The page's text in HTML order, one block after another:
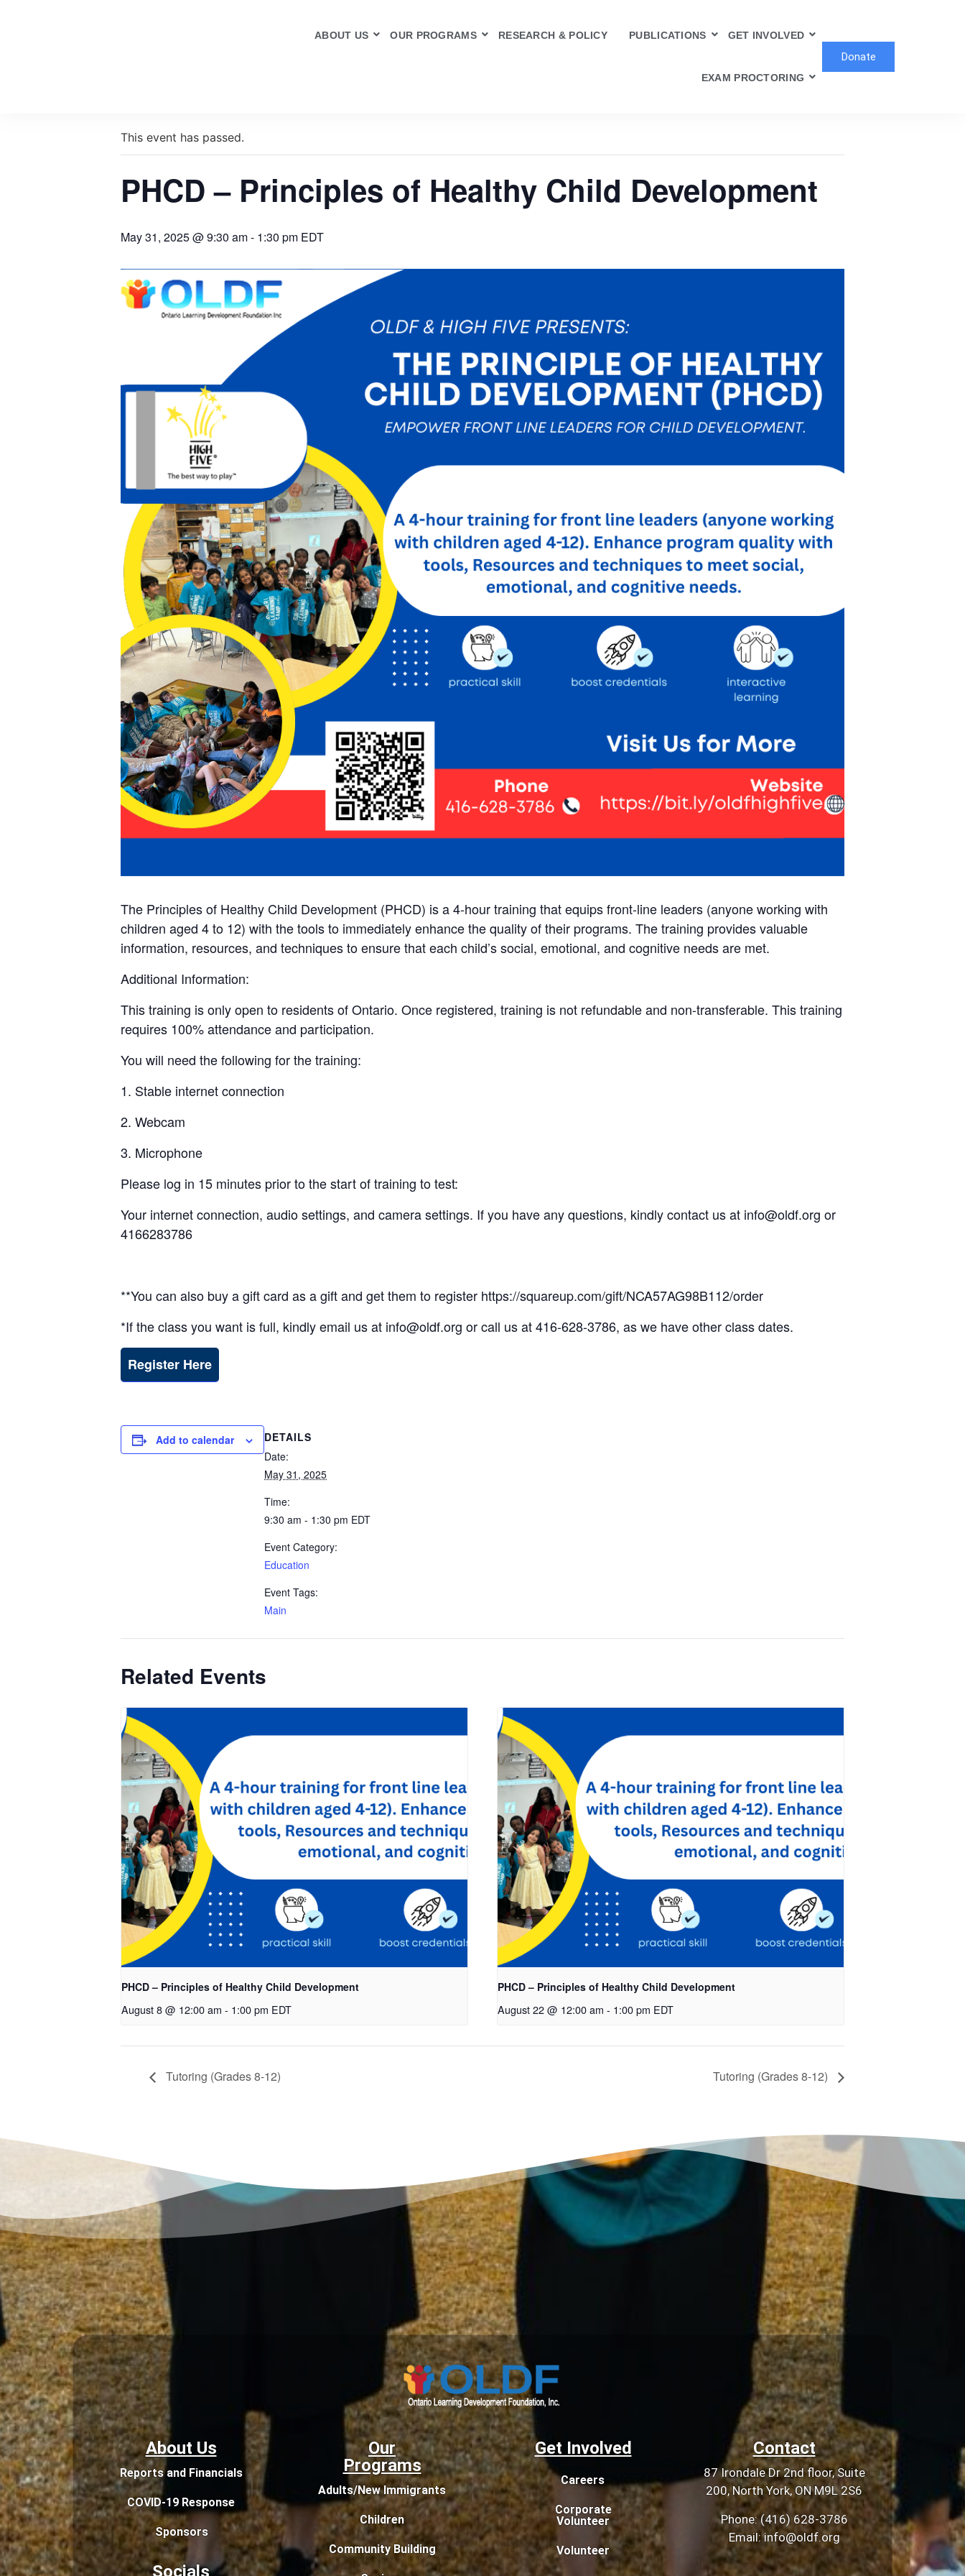
ABOUT US OUR PROGRAMS RESEARCH & POLICY PUBLICATIONS GET INVOLVED
EXAM PROCTORING
Donate
This event has passed.
PHCD – Principles of Healthy Child Development
May 31, 2025 @ 9:30 am- 1:30 pm EDT
The Principles of Healthy Child Development (PHCD) is a 4-hour training that equips front-line leaders (anyone working with
children aged 4 to 12) with the tools to immediately enhance the quality of their programs. The training provides valuable
information, resources, and techniques to ensure that each child’s social, emotional, and cognitive needs are met.
Additional Information:
This training is only open to residents of Ontario. Once registered, training is not refundable and non-transferable. This training
requires 100% attendance and participation.
You will need the following for the training:
1. Stable internet connection
2. Webcam
3. Microphone
Please log in 15 minutes prior to the start of training to test:
Your internet connection, audio settings, and camera settings. If you have any questions, kindly contact us at info@oldf.org or
4166283786
**You can also buy a gift card as a gift and get them to register https://squareup.com/gift/NCA57AG98B112/order
*If the class you want is full, kindly email us at info@oldf.org or call us at 416-628-3786, as we have other class dates.
Register Here
Add to calendar
DETAILS
Date:
May 31, 2025
Time:
9:30 am - 1:30 pm EDT
Event Category:
Education
Event Tags:
Main
Related Events
PHCD – Principles of Healthy Child Development
August 8 @ 12:00 am - 1:00 pm EDT
PHCD – Principles of Healthy Child Development
August 22 @ 12:00 am - 1:00 pm EDT
Tutoring (Grades 8-12) Tutoring (Grades 8-12)
About Us
Reports and Financials
COVID-19 Response
Sponsors
Socials
Our
Programs
Adults/New Immigrants
Children
Community Building
Get Involved
Careers
Corporate
Volunteer
Volunteer
Contact
87 Irondale Dr 2nd floor, Suite
200, North York, ON M9L 2S6
Phone: (416) 628-3786
Email: info@oldf.org